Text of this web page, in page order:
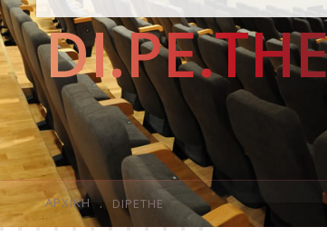
ΑΡΧΙΚΉ DIPETHE